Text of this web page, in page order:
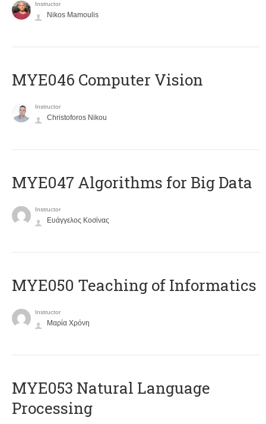
Instructor
Nikos Mamoulis
MYE046 Computer Vision
Instructor
Christoforos Nikou
MYE047 Algorithms for Big Data
Instructor
Ευάγγελος Κοσίνας
MYE050 Teaching of Informatics
Instructor
Μαρία Χρόνη
ΜΥΕ053 Natural Language
Processing